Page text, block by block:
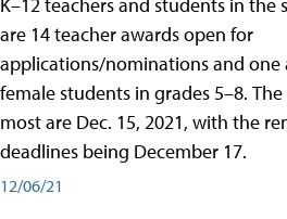
are 14 teacher awards open for
applications/nominations and one
female students in grades 5–8.
most are Dec. 15, 2021, with the
deadlines being December 17.
12/06/21